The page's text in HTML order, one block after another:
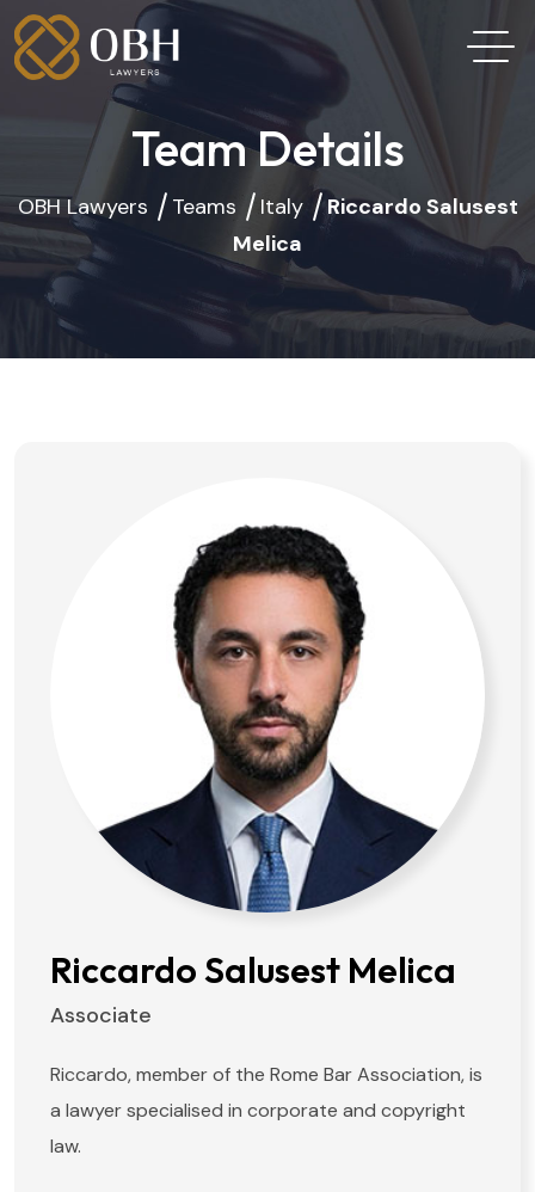
Team Details
OBH Lawyers Teams Italy
Riccardo Salusest
Melica
Riccardo Salusest Melica
Associate
Riccardo, member of the Rome Bar Association, is
a lawyer specialised in corporate and copyright
law.